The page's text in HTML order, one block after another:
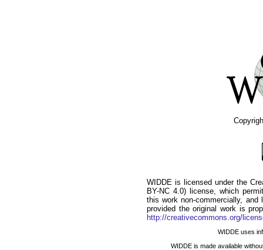
WIDDE is licensed under the
BY-NC 4.0) license, which
this work non-commercially,
provided the original work is
http://creativecommons.org/
WIDDE uses
WIDDE is made available